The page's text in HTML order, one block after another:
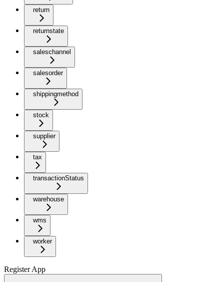
return
returnstate
saleschannel
salesorder
shippingmethod
stock
supplier
tax
transactionStatus
warehouse
wms
worker
Register App